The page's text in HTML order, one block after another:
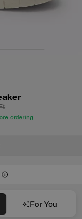
ordering
For You